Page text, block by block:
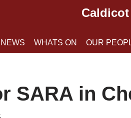
NEWS WHATS ON OUR
SARA in